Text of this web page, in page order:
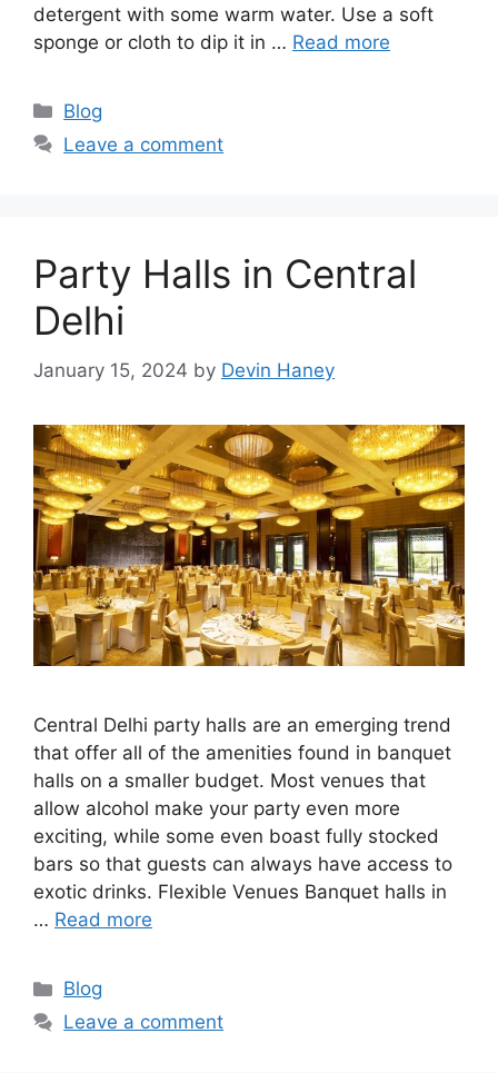
detergent with some warm water. Use a soft
sponge or cloth to dip it in … Read more
Categories
Blog
Leave a comment
Party Halls in Central
Delhi
January 15, 2024 by Devin Haney
Central Delhi party halls are an emerging trend
that offer all of the amenities found in banquet
halls on a smaller budget. Most venues that
allow alcohol make your party even more
exciting, while some even boast fully stocked
bars so that guests can always have access to
exotic drinks. Flexible Venues Banquet halls in
… Read more
Categories
Blog
Leave a comment